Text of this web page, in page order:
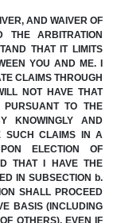
AND WAIVER OF
ARBITRATION
THAT IT LIMITS
YOU AND ME. I
CLAIMS THROUGH
NOT HAVE THAT
TO THE
KNOWINGLY AND
SUCH CLAIMS IN A
ELECTION OF
THAT I HAVE THE
IN SUBSECTION b.
SHALL PROCEED
BASIS (INCLUDING
OTHERS), EVEN IF